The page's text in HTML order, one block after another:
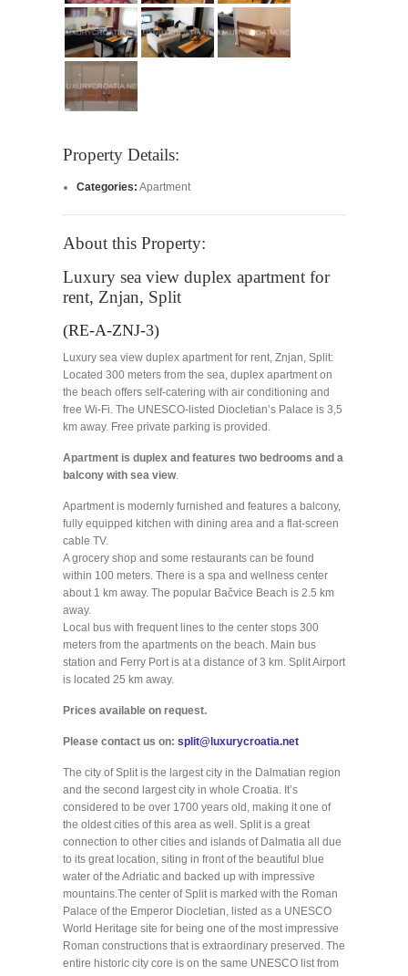
Property Details:
Categories: Apartment
About this Property:
Luxury sea view duplex apartment for
rent, Znjan, Split
(RE-A-ZNJ-3)
Luxury sea view duplex apartment for rent, Znjan, Split:
Located 300 meters from the sea, duplex apartment on
the beach offers self-catering with air conditioning and
free Wi-Fi. The UNESCO-listed Diocletian’s Palace is 3,5
km away. Free private parking is provided.
Apartment is duplex and features two bedrooms and a
balcony with sea view.
Apartment is modernly furnished and features a balcony,
fully equipped kitchen with dining area and a flat-screen
cable TV.
A grocery shop and some restaurants can be found
within 100 meters. There is a spa and wellness center
about 1 km away. The popular Bačvice Beach is 2.5 km
away.
Local bus with frequent lines to the center stops 300
meters from the apartments on the beach. Main bus
station and Ferry Port is at a distance of 3 km. Split Airport
is located 25 km away.
Prices available on request.
Please contact us on: split@luxurycroatia.net
The city of Split is the largest city in the Dalmatian region
and the second largest city in whole Croatia. It’s
considered to be over 1700 years old, making it one of
the oldest cities of this area as well. Split is a great
connection to other cities and islands of Dalmatia all due
to its great location, siting in front of the beautiful blue
water of the Adriatic and backed up with impressive
mountains.The center of Split is marked with the Roman
Palace of the Emperor Diocletian, listed as a UNESCO
World Heritage site for being one of the most impressive
Roman constructions that is extraordinary preserved. The
entire historic city core is on the same UNESCO list from